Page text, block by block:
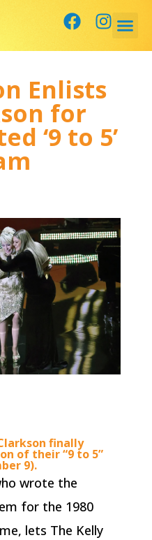
Enlists
for
‘9 to 5’
finally
of their “9 to 5”
9).
wrote the
for the 1980
lets The Kelly